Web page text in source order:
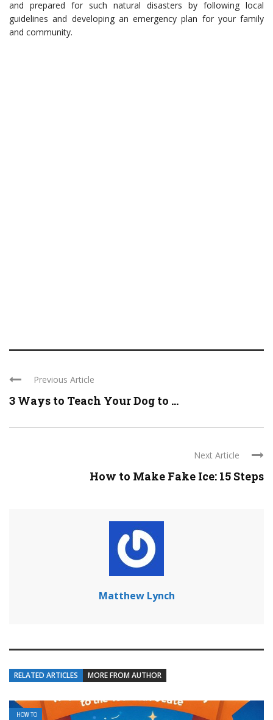
and prepared for such natural disasters by following local
guidelines and developing an emergency plan for your family
and community.
Previous Article
3 Ways to Teach Your Dog to ...
Next Article
How to Make Fake Ice: 15 Steps
Matthew Lynch
RELATED ARTICLES MORE FROM AUTHOR
HOW TO